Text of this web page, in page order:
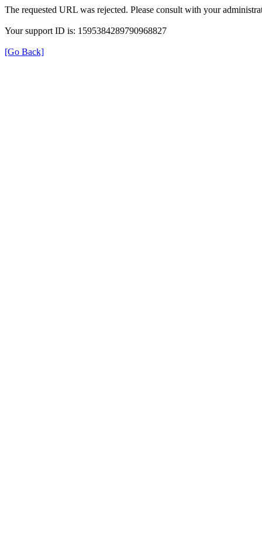
The requested URL was rejected. Please consult with your
Your support ID is: 1595384289790968827
[Go Back]